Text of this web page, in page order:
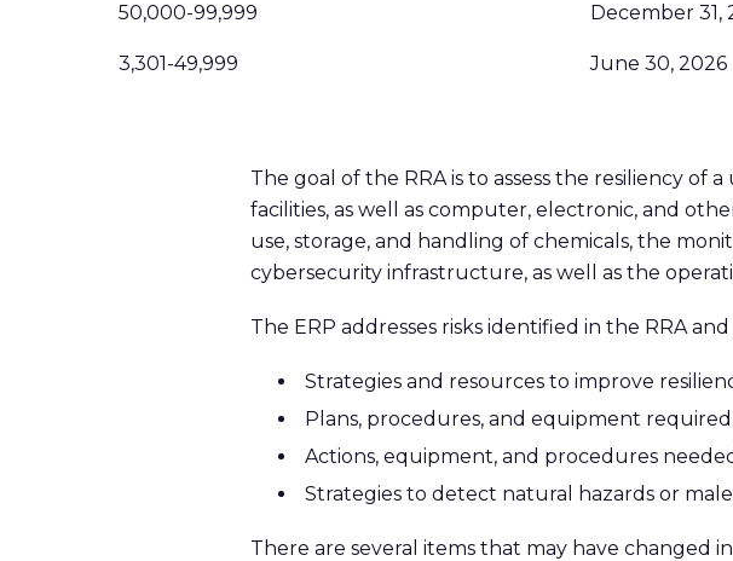
50,000-99,999 December 31,
3,301-49,999 June 30, 2026
The goal of the RRA is to assess the resiliency of
facilities, as well as computer, electronic, and
use, storage, and handling of chemicals, the
cybersecurity infrastructure, as well as the
The ERP addresses risks identified in the RRA
Strategies and resources to improve
Plans, procedures, and equipment
Actions, equipment, and procedures
Strategies to detect natural hazards or
There are several items that may have changed